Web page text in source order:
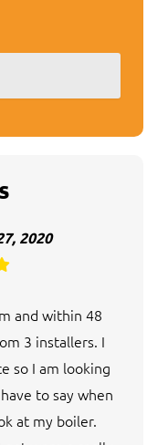
2020
and within 48
3 installers. I
so I am looking
to say when
at my boiler.